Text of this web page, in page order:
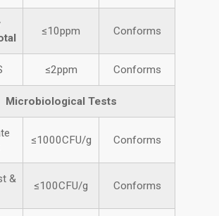
≤10ppm Conforms
≤2ppm Conforms
Microbiological Tests
≤1000CFU/g Conforms
&
≤100CFU/g Conforms